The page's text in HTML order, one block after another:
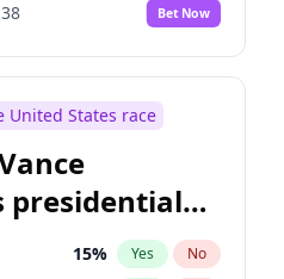
Bet Now
United States race
presidential
15% Yes No